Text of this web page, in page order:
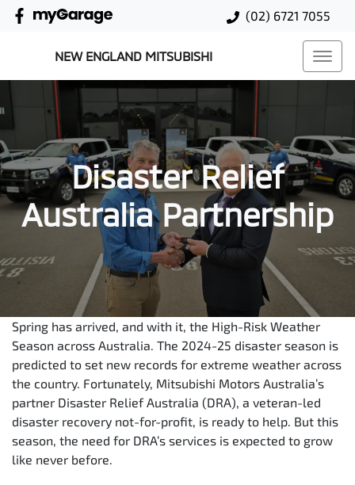
(02) 6721 7055
NEW ENGLAND MITSUBISHI
Disaster Relief
Australia Partnership
Spring has arrived, and with it, the High-Risk Weather
Season across Australia. The 2024-25 disaster season is
predicted to set new records for extreme weather across
the country. Fortunately, Mitsubishi Motors Australia’s
partner Disaster Relief Australia (DRA), a veteran-led
disaster recovery not-for-profit, is ready to help. But this
season, the need for DRA’s services is expected to grow
like never before.